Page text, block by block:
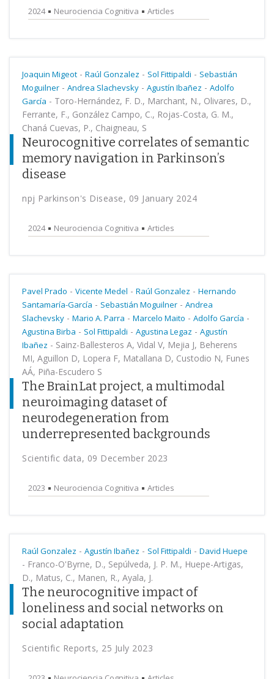
2024 Neurociencia Cognitiva Articles
Joaquin Migeot - Raúl Gonzalez - Sol Fittipaldi - Sebastián
Moguilner - Andrea Slachevsky - Agustín Ibañez - Adolfo
García - Toro-Hernández, F. D., Marchant, N., Olivares, D.,
Ferrante, F., González Campo, C., Rojas-Costa, G. M.,
Chaná Cuevas, P., Chaigneau, S
Neurocognitive correlates of semantic
memory navigation in Parkinson’s
disease
npj Parkinson's Disease, 09 January 2024
2024 Neurociencia Cognitiva Articles
Pavel Prado - Vicente Medel - Raúl Gonzalez - Hernando
Santamaría-García - Sebastián Moguilner - Andrea
Slachevsky - Mario A. Parra - Marcelo Maito - Adolfo García -
Agustina Birba - Sol Fittipaldi - Agustina Legaz - Agustín
Ibañez - Sainz-Ballesteros A, Vidal V, Mejia J, Beherens
MI, Aguillon D, Lopera F, Matallana D, Custodio N, Funes
AÁ, Piña-Escudero S
The BrainLat project, a multimodal
neuroimaging dataset of
neurodegeneration from
underrepresented backgrounds
Scientific data, 09 December 2023
2023 Neurociencia Cognitiva Articles
Raúl Gonzalez - Agustín Ibañez - Sol Fittipaldi - David Huepe
- Franco-O'Byrne, D., Sepúlveda, J. P. M., Huepe-Artigas,
D., Matus, C., Manen, R., Ayala, J.
The neurocognitive impact of
loneliness and social networks on
social adaptation
Scientific Reports, 25 July 2023